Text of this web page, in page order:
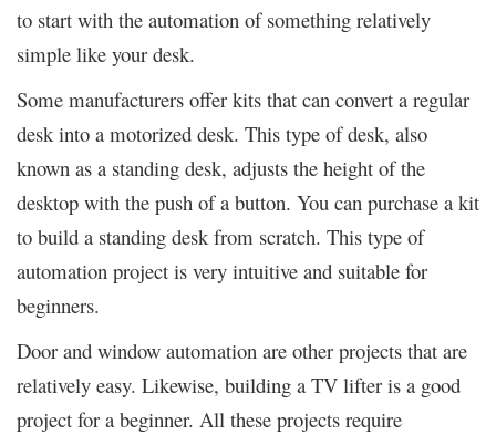
to start with the automation of something relatively
simple like your desk.
Some manufacturers offer kits that can convert a regular
desk into a motorized desk. This type of desk, also
known as a standing desk, adjusts the height of the
desktop with the push of a button. You can purchase a kit
to build a standing desk from scratch. This type of
automation project is very intuitive and suitable for
beginners.
Door and window automation are other projects that are
relatively easy. Likewise, building a TV lifter is a good
project for a beginner. All these projects require